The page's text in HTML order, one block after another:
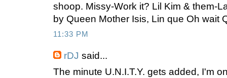
shoop. Missy-Work it? Lil Kim & them-
by Queen Mother Isis, Lin que Oh wait
11:33 PM
rDJ said...
The minute U.N.I.T.Y. gets added, I'm